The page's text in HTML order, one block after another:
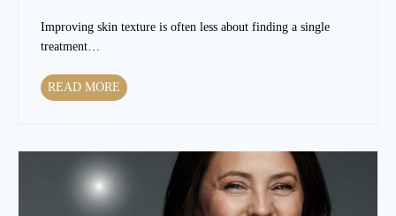
Improving skin texture is often less about finding a single
treatment…
READ MORE W